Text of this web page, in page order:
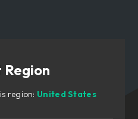
with awesome
Region
region: United States